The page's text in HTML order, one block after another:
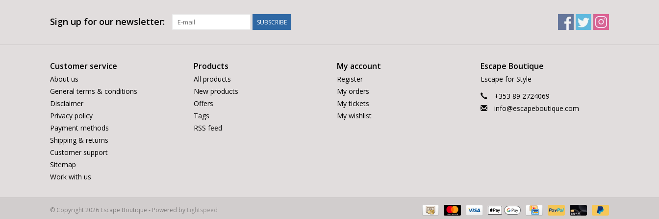
Sign up for our newsletter: SUBSCRIBE
Customer service
About us
General terms & conditions
Disclaimer
Privacy policy
Payment methods
Shipping & returns
Customer support
Sitemap
Work with us
Products
All products
New products
Offers
Tags
RSS feed
My account
Register
My orders
My tickets
My wishlist
Escape Boutique
Escape for Style
+353 89 2724069
info@escapeboutique.com
© Copyright 2026 Escape Boutique - Powered by Lightspeed